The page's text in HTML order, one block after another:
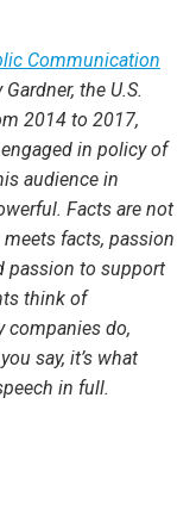
Communication
the U.S.
2014 to 2017,
in policy of
audience in
Facts are not
facts, passion
passion to support
think of
companies do,
say, it’s what
in full.